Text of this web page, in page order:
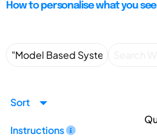
How to personalise what you see
Sort
Instructions